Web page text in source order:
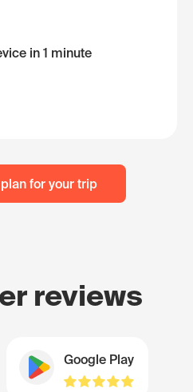
in 1 minute
for your trip
reviews
Google Play